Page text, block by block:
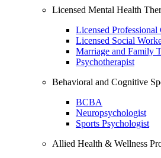
Licensed Mental Health
Licensed
Licensed Social
Marriage and Family
Psychotherapist
Behavioral and Cognitive
BCBA
Neuropsychologist
Sports Psychologist
Allied Health & Wellness